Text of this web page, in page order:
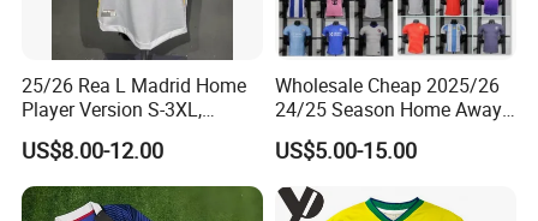
25/26 Rea L Madrid Home
Player Version S-3XL,
Thailand Jersey, Football
Jersey, Thailand Soccer
Shirt, Soccer Team Jerseys,
Club Football Jerseys
US$8.00-12.00
Wholesale Cheap 2025/26
24/25 Season Home Away
Thailand Soccer Jersey Kit
Uniform F. C Clubs National
Team Football T Shirt Retro
Jerseys for Player Fans
US$5.00-15.00